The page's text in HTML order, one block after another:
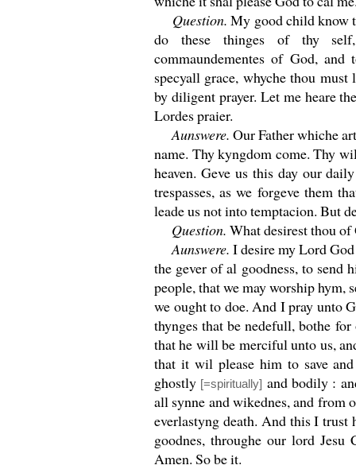
Question.My good child know
do these thinges of thy
commaundementes of God,
specyall grace, whyche thou
by diligent prayer. Let me heare
Lordes praier.
Aunswere. Our Father whiche
name. Thy kyngdom come. Thy
heaven. Geve us this day our
trespasses, as we forgeve them
leade us not into temptacion. But
Question. What desirest thou
Aunswere. I desire my Lord
the gever of al goodness, to send
people, that we may worship hym,
we ought to doe. And I pray unto
thynges that be nedefull, bothe
that he will be merciful unto us,
that it wil please him to save
ghostly [=spiritually] and bodily :
all synne and wikednes, and from
everlastyng death. And this I
goodnes, throughe our lord Jesu
Amen. So be it.